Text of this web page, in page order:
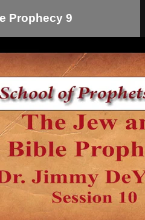
Prophecy 9